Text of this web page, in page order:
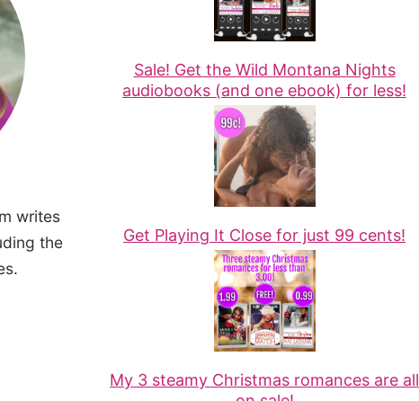
writes
the
Sale! Get the Wild Montana Nights
audiobooks (and one ebook) for less!
Get Playing It Close for just 99 cents!
My 3 steamy Christmas romances are all